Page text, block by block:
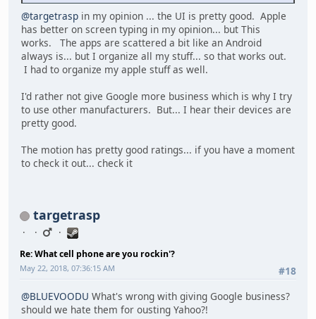
@targetrasp in my opinion ... the UI is pretty good. Apple
has better on screen typing in my opinion... but This
works. The apps are scattered a bit like an Android
always is... but I organize all my stuff... so that works out.
I had to organize my apple stuff as well.
I'd rather not give Google more business which is why I try
to use other manufacturers. But... I hear their devices are
pretty good.
The motion has pretty good ratings... if you have a moment
to check it out... check it
targetrasp
Re: What cell phone are you rockin'?
#18
May 22, 2018, 07:36:15 AM
@BLUEVOODU What's wrong with giving Google business?
should we hate them for ousting Yahoo?!